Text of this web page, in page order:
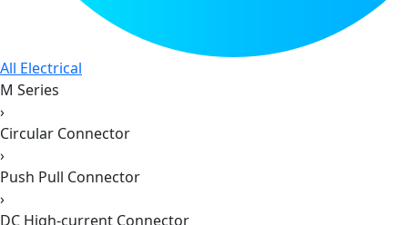
All Electrical
M Series
›
Circular Connector
›
Push Pull Connector
›
DC High-current Connector